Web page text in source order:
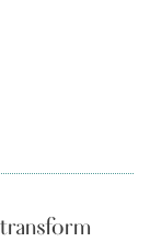
transform